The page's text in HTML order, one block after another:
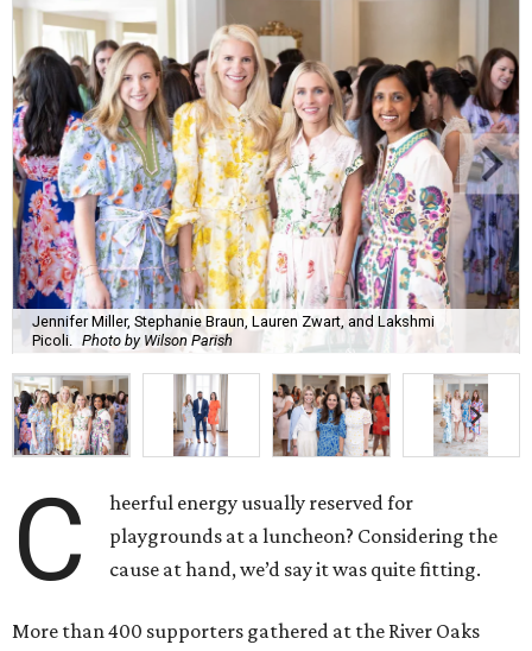
Jennifer Miller, Stephanie Braun, Lauren Zwart, and Lakshmi
Picoli. Photo by Wilson Parish
C
heerful energy usually reserved for
playgrounds at a luncheon? Considering the
cause at hand, we’d say it was quite fitting.
More than 400 supporters gathered at the River Oaks